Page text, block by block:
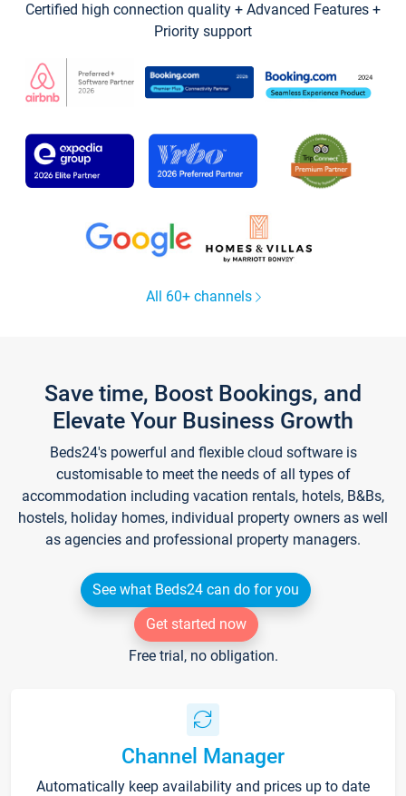
Certified high connection quality + Advanced Features +
Priority support
All 60+ channels
Save time, Boost Bookings, and
Elevate Your Business Growth
Beds24's powerful and flexible cloud software is
customisable to meet the needs of all types of
accommodation including vacation rentals, hotels, B&Bs,
hostels, holiday homes, individual property owners as well
as agencies and professional property managers.
See what Beds24 can do for you
Get started now
Free trial, no obligation.
Channel Manager
Automatically keep availability and prices up to date